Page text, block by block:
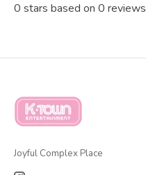
0 stars based on 0 reviews
Joyful Complex Place